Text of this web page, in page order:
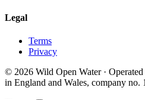
Legal
Terms
Privacy
© 2026 Wild Open Water ·
in England and Wales, company no.